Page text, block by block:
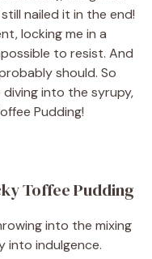
nailed it in the end!
locking me in a
to resist. And
should. So
diving into the syrupy,
Pudding!
Toffee Pudding
into the mixing
into indulgence.